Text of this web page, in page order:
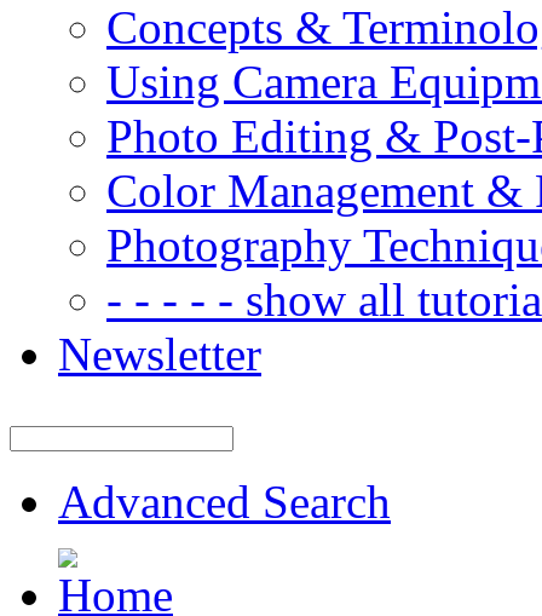
Concepts &
Using Camera
Photo Editing & Post-
Color Management &
Photography
- - - - - show all
Newsletter
Advanced Search